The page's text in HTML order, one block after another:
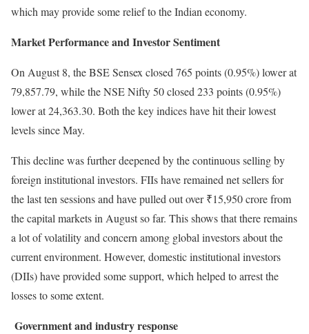
which may provide some relief to the Indian economy.
Market Performance and Investor Sentiment
On August 8, the BSE Sensex closed 765 points (0.95%) lower at
79,857.79, while the NSE Nifty 50 closed 233 points (0.95%)
lower at 24,363.30. Both the key indices have hit their lowest
levels since May.
This decline was further deepened by the continuous selling by
foreign institutional investors. FIIs have remained net sellers for
the last ten sessions and have pulled out over ₹15,950 crore from
the capital markets in August so far. This shows that there remains
a lot of volatility and concern among global investors about the
current environment. However, domestic institutional investors
(DIIs) have provided some support, which helped to arrest the
losses to some extent.
Government and industry response